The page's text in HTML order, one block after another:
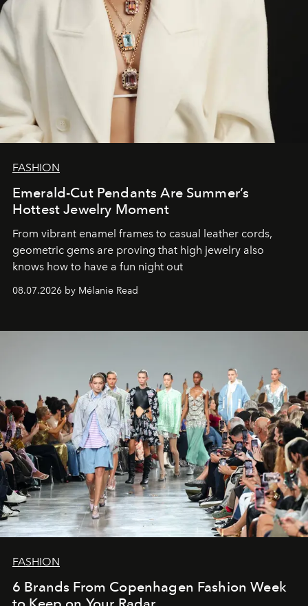
FASHION
Emerald-Cut Pendants Are Summer’s
Hottest Jewelry Moment
From vibrant enamel frames to casual leather cords,
geometric gems are proving that high jewelry also
knows how to have a fun night out
08.07.2026 by Mélanie Read
FASHION
6 Brands From Copenhagen Fashion Week